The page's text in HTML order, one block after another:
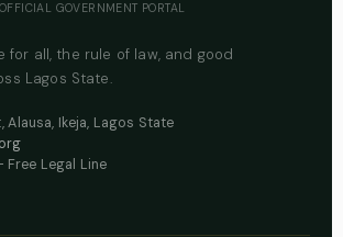
OFFICIAL GOVERNMENT PORTAL
for all, the rule of law, and good
Lagos State.
Alausa, Ikeja, Lagos State
Free Legal Line